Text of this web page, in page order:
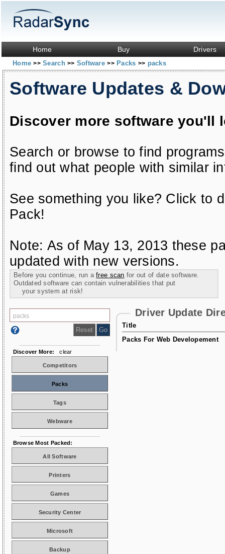
Home Buy Drivers
Home>> Search>> Software>> Packs >> packs
Software Updates &
Discover more software you'll
Search or browse to find
find out what people with similar
See something you like? Click to
Pack!
Note: As of May 13, 2013 these
updated with new versions.
Before you continue, run afree scan for out of date software.
Outdated software can contain vulnerabilities that put
your system at risk!
Driver Update
Title
Packs For Web Developement
Discover More: clear
Competitors
Packs
Tags
Webware
Browse Most Packed:
All Software
Printers
Games
Security Center
Microsoft
Backup